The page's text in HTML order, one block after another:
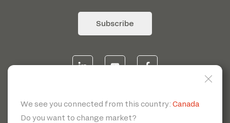
Subscribe